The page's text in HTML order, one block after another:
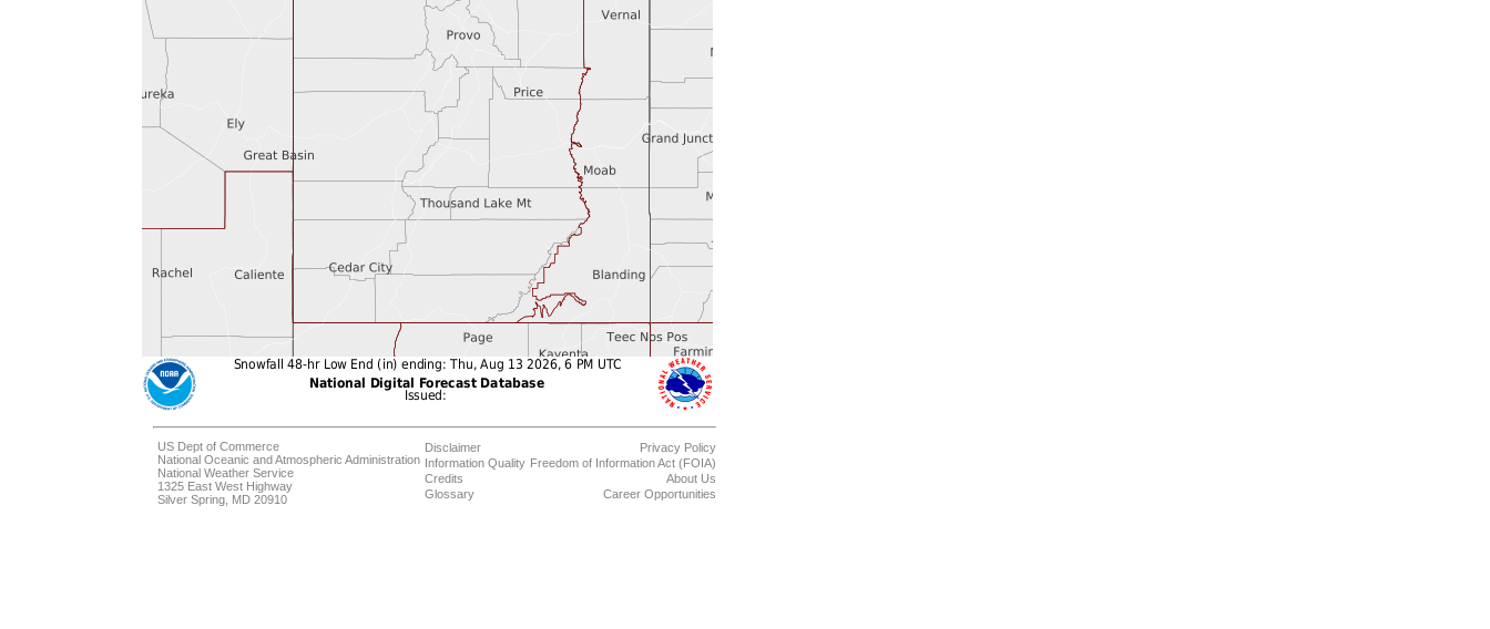
US Dept of Commerce
National Oceanic and Atmospheric Administration
National Weather Service
1325 East West Highway
Silver Spring, MD 20910
Disclaimer
Information Quality
Credits
Glossary
Privacy Policy
Freedom of Information Act (FOIA)
About Us
Career Opportunities